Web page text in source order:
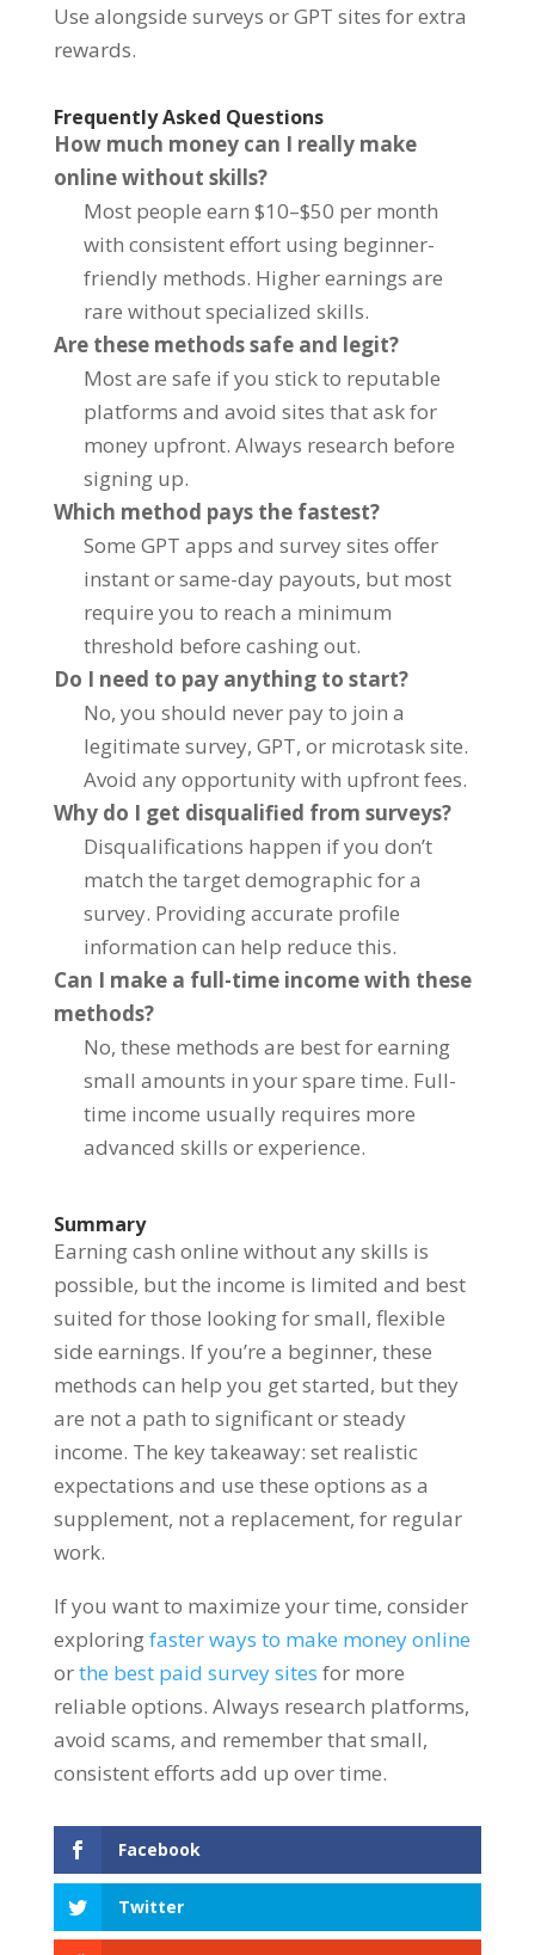
Use alongside surveys or GPT sites for extra
rewards.
Frequently Asked Questions
How much money can I really make
online without skills?
Most people earn $10–$50 per month
with consistent effort using beginner-
friendly methods. Higher earnings are
rare without specialized skills.
Are these methods safe and legit?
Most are safe if you stick to reputable
platforms and avoid sites that ask for
money upfront. Always research before
signing up.
Which method pays the fastest?
Some GPT apps and survey sites offer
instant or same-day payouts, but most
require you to reach a minimum
threshold before cashing out.
Do I need to pay anything to start?
No, you should never pay to join a
legitimate survey, GPT, or microtask site.
Avoid any opportunity with upfront fees.
Why do I get disqualified from surveys?
Disqualifications happen if you don’t
match the target demographic for a
survey. Providing accurate profile
information can help reduce this.
Can I make a full-time income with these
methods?
No, these methods are best for earning
small amounts in your spare time. Full-
time income usually requires more
advanced skills or experience.
Summary
Earning cash online without any skills is
possible, but the income is limited and best
suited for those looking for small, flexible
side earnings. If you’re a beginner, these
methods can help you get started, but they
are not a path to significant or steady
income. The key takeaway: set realistic
expectations and use these options as a
supplement, not a replacement, for regular
work.
If you want to maximize your time, consider
exploringfaster ways to make money online
orthe best paid survey sites for more
reliable options. Always research platforms,
avoid scams, and remember that small,
consistent efforts add up over time.
Facebook
Twitter